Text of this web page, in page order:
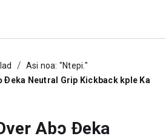
Asi noa: "Ntepi."
Ðeka Neutral Grip Kickback kple Ka
Abɔ Ðeka